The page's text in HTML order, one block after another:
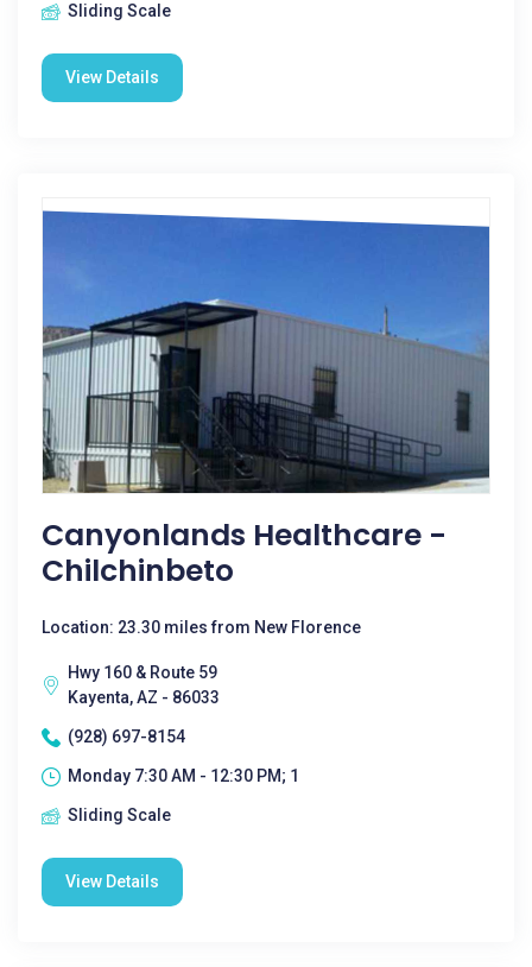
Sliding Scale
View Details
Canyonlands Healthcare -
Chilchinbeto
Location: 23.30 miles from New Florence
Hwy 160 & Route 59
Kayenta, AZ - 86033
(928) 697-8154
Monday 7:30 AM - 12:30 PM; 1
Sliding Scale
View Details